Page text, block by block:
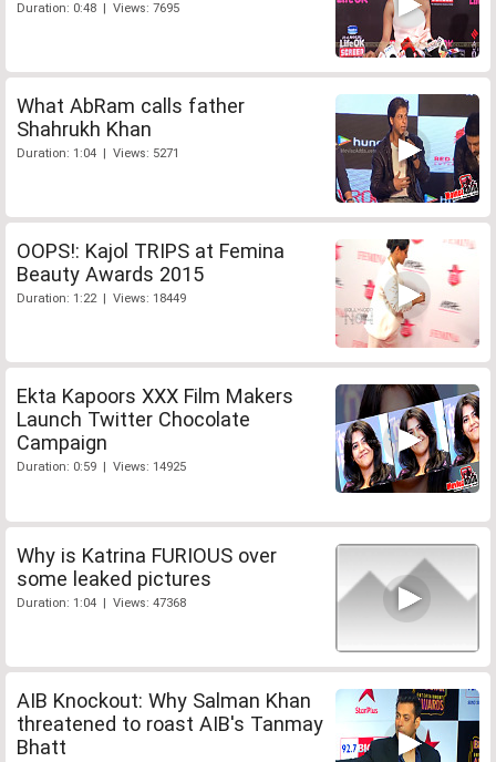
Duration: 0:48 | Views: 7695
What AbRam calls father
Shahrukh Khan
Duration: 1:04 | Views: 5271
OOPS!: Kajol TRIPS at Femina
Beauty Awards 2015
Duration: 1:22 | Views: 18449
Ekta Kapoors XXX Film Makers
Launch Twitter Chocolate
Campaign
Duration: 0:59 | Views: 14925
Why is Katrina FURIOUS over
some leaked pictures
Duration: 1:04 | Views: 47368
AIB Knockout: Why Salman Khan
threatened to roast AIB's Tanmay
Bhatt